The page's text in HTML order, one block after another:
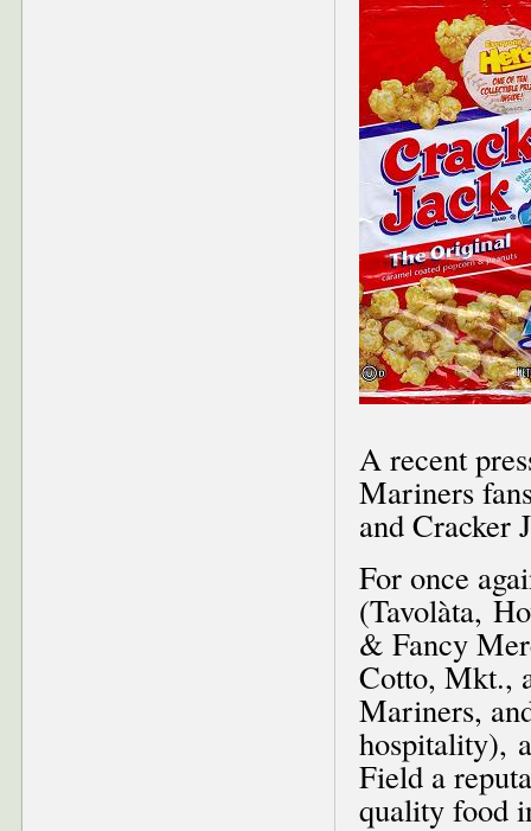
A recent
Mariners
and Cracker
For once
(Tavolàta,
& Fancy
Cotto, Mkt.,
Mariners,
hospitality),
Field a
quality food